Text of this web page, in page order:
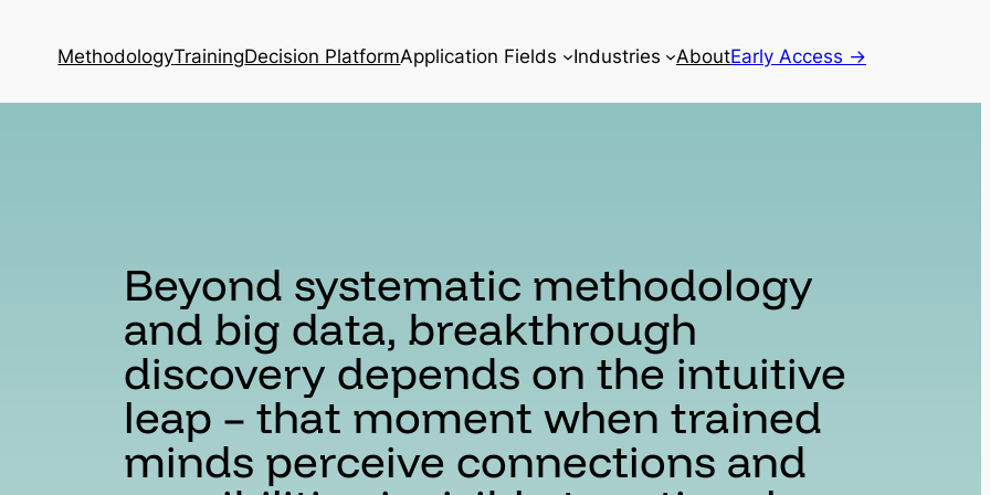
MethodologyTrainingDecision PlatformApplication Fields Industries AboutEarly Access →
Beyond systematic methodology
and big data, breakthrough
discovery depends on the intuitive
leap – that moment when trained
minds perceive connections and